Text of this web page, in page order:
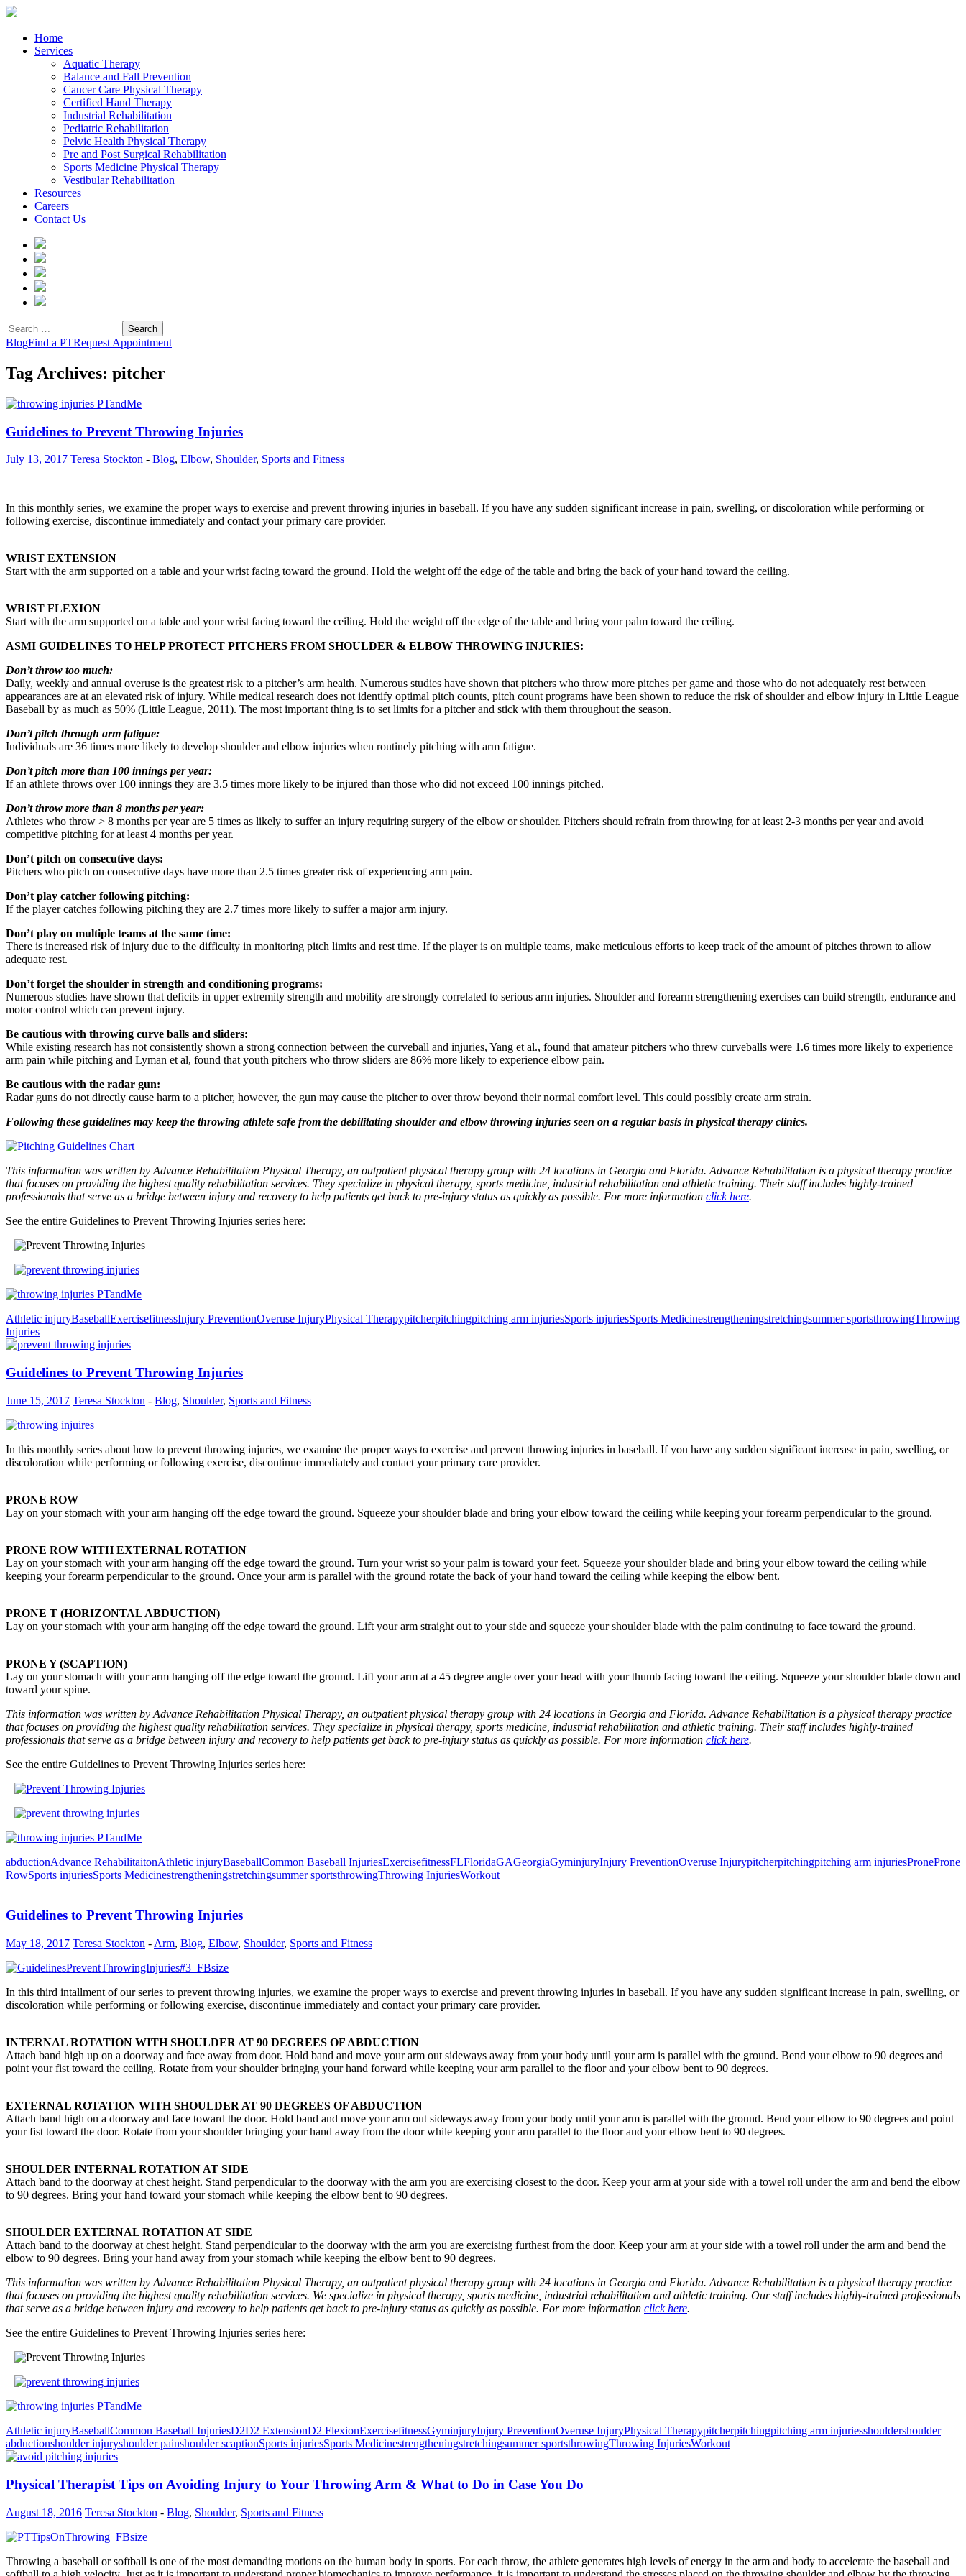
Home
Services
Aquatic Therapy
Balance and Fall Prevention
Cancer Care Physical Therapy
Certified Hand Therapy
Industrial Rehabilitation
Pediatric Rehabilitation
Pelvic Health Physical Therapy
Pre and Post Surgical Rehabilitation
Sports Medicine Physical Therapy
Vestibular Rehabilitation
Resources
Careers
Contact Us
Search
for:
BlogFind a PTRequest Appointment
Tag Archives: pitcher
Guidelines to Prevent Throwing Injuries
July 13, 2017 Teresa Stockton - Blog, Elbow, Shoulder, Sports and Fitness
In this monthly series, we examine the proper ways to exercise and prevent throwing injuries in baseball. If you have any sudden significant increase in pain, swelling, or discoloration while performing or
following exercise, discontinue immediately and contact your primary care provider.
WRIST EXTENSION
Start with the arm supported on a table and your wrist facing toward the ground. Hold the weight off the edge of the table and bring the back of your hand toward the ceiling.
WRIST FLEXION
Start with the arm supported on a table and your wrist facing toward the ceiling. Hold the weight off the edge of the table and bring your palm toward the ceiling.
ASMI GUIDELINES TO HELP PROTECT PITCHERS FROM SHOULDER & ELBOW THROWING INJURIES:
Don’t throw too much:
Daily, weekly and annual overuse is the greatest risk to a pitcher’s arm health. Numerous studies have shown that pitchers who throw more pitches per game and those who do not adequately rest between
appearances are at an elevated risk of injury. While medical research does not identify optimal pitch counts, pitch count programs have been shown to reduce the risk of shoulder and elbow injury in Little League
Baseball by as much as 50% (Little League, 2011). The most important thing is to set limits for a pitcher and stick with them throughout the season.
Don’t pitch through arm fatigue:
Individuals are 36 times more likely to develop shoulder and elbow injuries when routinely pitching with arm fatigue.
Don’t pitch more than 100 innings per year:
If an athlete throws over 100 innings they are 3.5 times more likely to be injured than those who did not exceed 100 innings pitched.
Don’t throw more than 8 months per year:
Athletes who throw > 8 months per year are 5 times as likely to suffer an injury requiring surgery of the elbow or shoulder. Pitchers should refrain from throwing for at least 2-3 months per year and avoid
competitive pitching for at least 4 months per year.
Don’t pitch on consecutive days:
Pitchers who pitch on consecutive days have more than 2.5 times greater risk of experiencing arm pain.
Don’t play catcher following pitching:
If the player catches following pitching they are 2.7 times more likely to suffer a major arm injury.
Don’t play on multiple teams at the same time:
There is increased risk of injury due to the difficulty in monitoring pitch limits and rest time. If the player is on multiple teams, make meticulous efforts to keep track of the amount of pitches thrown to allow
adequate rest.
Don’t forget the shoulder in strength and conditioning programs:
Numerous studies have shown that deficits in upper extremity strength and mobility are strongly correlated to serious arm injuries. Shoulder and forearm strengthening exercises can build strength, endurance and
motor control which can prevent injury.
Be cautious with throwing curve balls and sliders:
While existing research has not consistently shown a strong connection between the curveball and injuries, Yang et al., found that amateur pitchers who threw curveballs were 1.6 times more likely to experience
arm pain while pitching and Lyman et al, found that youth pitchers who throw sliders are 86% more likely to experience elbow pain.
Be cautious with the radar gun:
Radar guns do not directly cause harm to a pitcher, however, the gun may cause the pitcher to over throw beyond their normal comfort level. This could possibly create arm strain.
Following these guidelines may keep the throwing athlete safe from the debilitating shoulder and elbow throwing injuries seen on a regular basis in physical therapy clinics.
This information was written by Advance Rehabilitation Physical Therapy, an outpatient physical therapy group with 24 locations in Georgia and Florida. Advance Rehabilitation is a physical therapy practice
that focuses on providing the highest quality rehabilitation services. They specialize in physical therapy, sports medicine, industrial rehabilitation and athletic training. Their staff includes highly-trained
professionals that serve as a bridge between injury and recovery to help patients get back to pre-injury status as quickly as possible. For more information click here.
See the entire Guidelines to Prevent Throwing Injuries series here:
Athletic injuryBaseballExercisefitnessInjury PreventionOveruse InjuryPhysical Therapypitcherpitchingpitching arm injuriesSports injuriesSports Medicinestrengtheningstretchingsummer sportsthrowingThrowing
Injuries
Guidelines to Prevent Throwing Injuries
June 15, 2017 Teresa Stockton - Blog, Shoulder, Sports and Fitness
In this monthly series about how to prevent throwing injuries, we examine the proper ways to exercise and prevent throwing injuries in baseball. If you have any sudden significant increase in pain, swelling, or
discoloration while performing or following exercise, discontinue immediately and contact your primary care provider.
PRONE ROW
Lay on your stomach with your arm hanging off the edge toward the ground. Squeeze your shoulder blade and bring your elbow toward the ceiling while keeping your forearm perpendicular to the ground.
PRONE ROW WITH EXTERNAL ROTATION
Lay on your stomach with your arm hanging off the edge toward the ground. Turn your wrist so your palm is toward your feet. Squeeze your shoulder blade and bring your elbow toward the ceiling while
keeping your forearm perpendicular to the ground. Once your arm is parallel with the ground rotate the back of your hand toward the ceiling while keeping the elbow bent.
PRONE T (HORIZONTAL ABDUCTION)
Lay on your stomach with your arm hanging off the edge toward the ground. Lift your arm straight out to your side and squeeze your shoulder blade with the palm continuing to face toward the ground.
PRONE Y (SCAPTION)
Lay on your stomach with your arm hanging off the edge toward the ground. Lift your arm at a 45 degree angle over your head with your thumb facing toward the ceiling. Squeeze your shoulder blade down and
toward your spine.
This information was written by Advance Rehabilitation Physical Therapy, an outpatient physical therapy group with 24 locations in Georgia and Florida. Advance Rehabilitation is a physical therapy practice
that focuses on providing the highest quality rehabilitation services. They specialize in physical therapy, sports medicine, industrial rehabilitation and athletic training. Their staff includes highly-trained
professionals that serve as a bridge between injury and recovery to help patients get back to pre-injury status as quickly as possible. For more information click here.
See the entire Guidelines to Prevent Throwing Injuries series here:
abductionAdvance RehabilitaitonAthletic injuryBaseballCommon Baseball InjuriesExercisefitnessFLFloridaGAGeorgiaGyminjuryInjury PreventionOveruse Injurypitcherpitchingpitching arm injuriesProneProne
RowSports injuriesSports Medicinestrengtheningstretchingsummer sportsthrowingThrowing InjuriesWorkout
Guidelines to Prevent Throwing Injuries
May 18, 2017 Teresa Stockton - Arm, Blog, Elbow, Shoulder, Sports and Fitness
In this third intallment of our series to prevent throwing injuries, we examine the proper ways to exercise and prevent throwing injuries in baseball. If you have any sudden significant increase in pain, swelling, or
discoloration while performing or following exercise, discontinue immediately and contact your primary care provider.
INTERNAL ROTATION WITH SHOULDER AT 90 DEGREES OF ABDUCTION
Attach band high up on a doorway and face away from door. Hold band and move your arm out sideways away from your body until your arm is parallel with the ground. Bend your elbow to 90 degrees and
point your fist toward the ceiling. Rotate from your shoulder bringing your hand forward while keeping your arm parallel to the floor and your elbow bent to 90 degrees.
EXTERNAL ROTATION WITH SHOULDER AT 90 DEGREES OF ABDUCTION
Attach band high on a doorway and face toward the door. Hold band and move your arm out sideways away from your body until your arm is parallel with the ground. Bend your elbow to 90 degrees and point
your fist toward the door. Rotate from your shoulder bringing your hand away from the door while keeping your arm parallel to the floor and your elbow bent to 90 degrees.
SHOULDER INTERNAL ROTATION AT SIDE
Attach band to the doorway at chest height. Stand perpendicular to the doorway with the arm you are exercising closest to the door. Keep your arm at your side with a towel roll under the arm and bend the elbow
to 90 degrees. Bring your hand toward your stomach while keeping the elbow bent to 90 degrees.
SHOULDER EXTERNAL ROTATION AT SIDE
Attach band to the doorway at chest height. Stand perpendicular to the doorway with the arm you are exercising furthest from the door. Keep your arm at your side with a towel roll under the arm and bend the
elbow to 90 degrees. Bring your hand away from your stomach while keeping the elbow bent to 90 degrees.
This information was written by Advance Rehabilitation Physical Therapy, an outpatient physical therapy group with 24 locations in Georgia and Florida. Advance Rehabilitation is a physical therapy practice
that focuses on providing the highest quality rehabilitation services. We specialize in physical therapy, sports medicine, industrial rehabilitation and athletic training. Our staff includes highly-trained professionals
that serve as a bridge between injury and recovery to help patients get back to pre-injury status as quickly as possible. For more information click here.
See the entire Guidelines to Prevent Throwing Injuries series here:
Athletic injuryBaseballCommon Baseball InjuriesD2D2 ExtensionD2 FlexionExercisefitnessGyminjuryInjury PreventionOveruse InjuryPhysical Therapypitcherpitchingpitching arm injuriesshouldershoulder
abductionshoulder injuryshoulder painshoulder scaptionSports injuriesSports Medicinestrengtheningstretchingsummer sportsthrowingThrowing InjuriesWorkout
Physical Therapist Tips on Avoiding Injury to Your Throwing Arm & What to Do in Case You Do
August 18, 2016 Teresa Stockton - Blog, Shoulder, Sports and Fitness
Throwing a baseball or softball is one of the most demanding motions on the human body in sports. For each throw, the athlete generates high levels of energy in the arm and body to accelerate the baseball and